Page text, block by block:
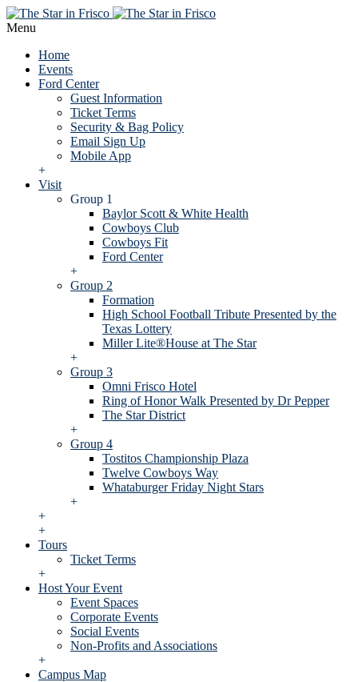
Menu
Home
Events
Ford Center
Guest Information
Ticket Terms
Security & Bag Policy
Email Sign Up
Mobile App
+
Visit
Group 1
Baylor Scott & White Health
Cowboys Club
Cowboys Fit
Ford Center
+
Group 2
Formation
High School Football Tribute Presented by the
Texas Lottery
Miller Lite®House at The Star
+
Group 3
Omni Frisco Hotel
Ring of Honor Walk Presented by Dr Pepper
The Star District
+
Group 4
Tostitos Championship Plaza
Twelve Cowboys Way
Whataburger Friday Night Stars
+
+
+
Tours
Ticket Terms
+
Host Your Event
Event Spaces
Corporate Events
Social Events
Non-Profits and Associations
+
Campus Map